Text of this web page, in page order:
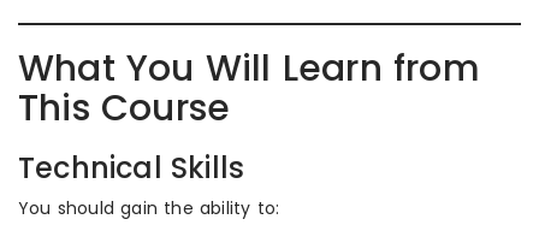
What You Will Learn from
This Course
Technical Skills
You should gain the ability to: